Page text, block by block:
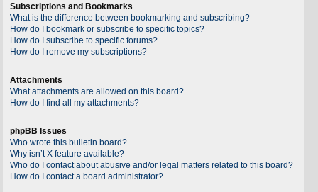
Subscriptions and Bookmarks
What is the difference between bookmarking and subscribing?
How do I bookmark or subscribe to specific topics?
How do I subscribe to specific forums?
How do I remove my subscriptions?
Attachments
What attachments are allowed on this board?
How do I find all my attachments?
phpBB Issues
Who wrote this bulletin board?
Why isn’t X feature available?
Who do I contact about abusive and/or legal matters related to this board?
How do I contact a board administrator?